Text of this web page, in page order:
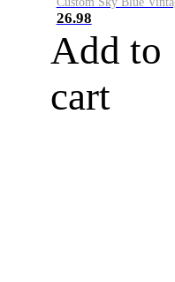
26.98
Add to
cart